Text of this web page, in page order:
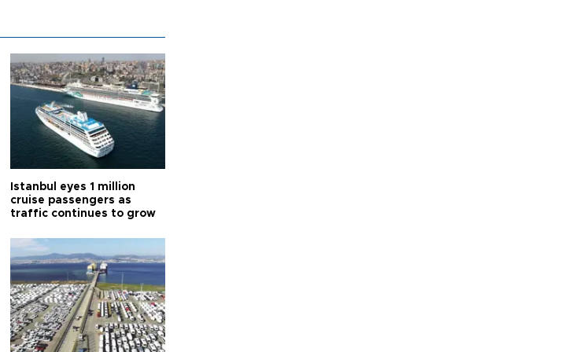
Istanbul eyes 1 million
cruise passengers as
traffic continues to grow